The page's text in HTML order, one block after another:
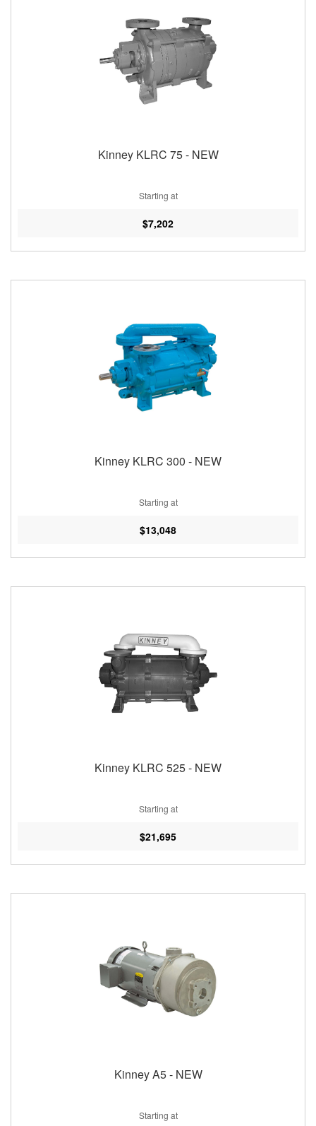
Kinney KLRC 75 - NEW
Starting at
$7,202
Kinney KLRC 300 - NEW
Starting at
$13,048
Kinney KLRC 525 - NEW
Starting at
$21,695
Kinney A5 - NEW
Starting at